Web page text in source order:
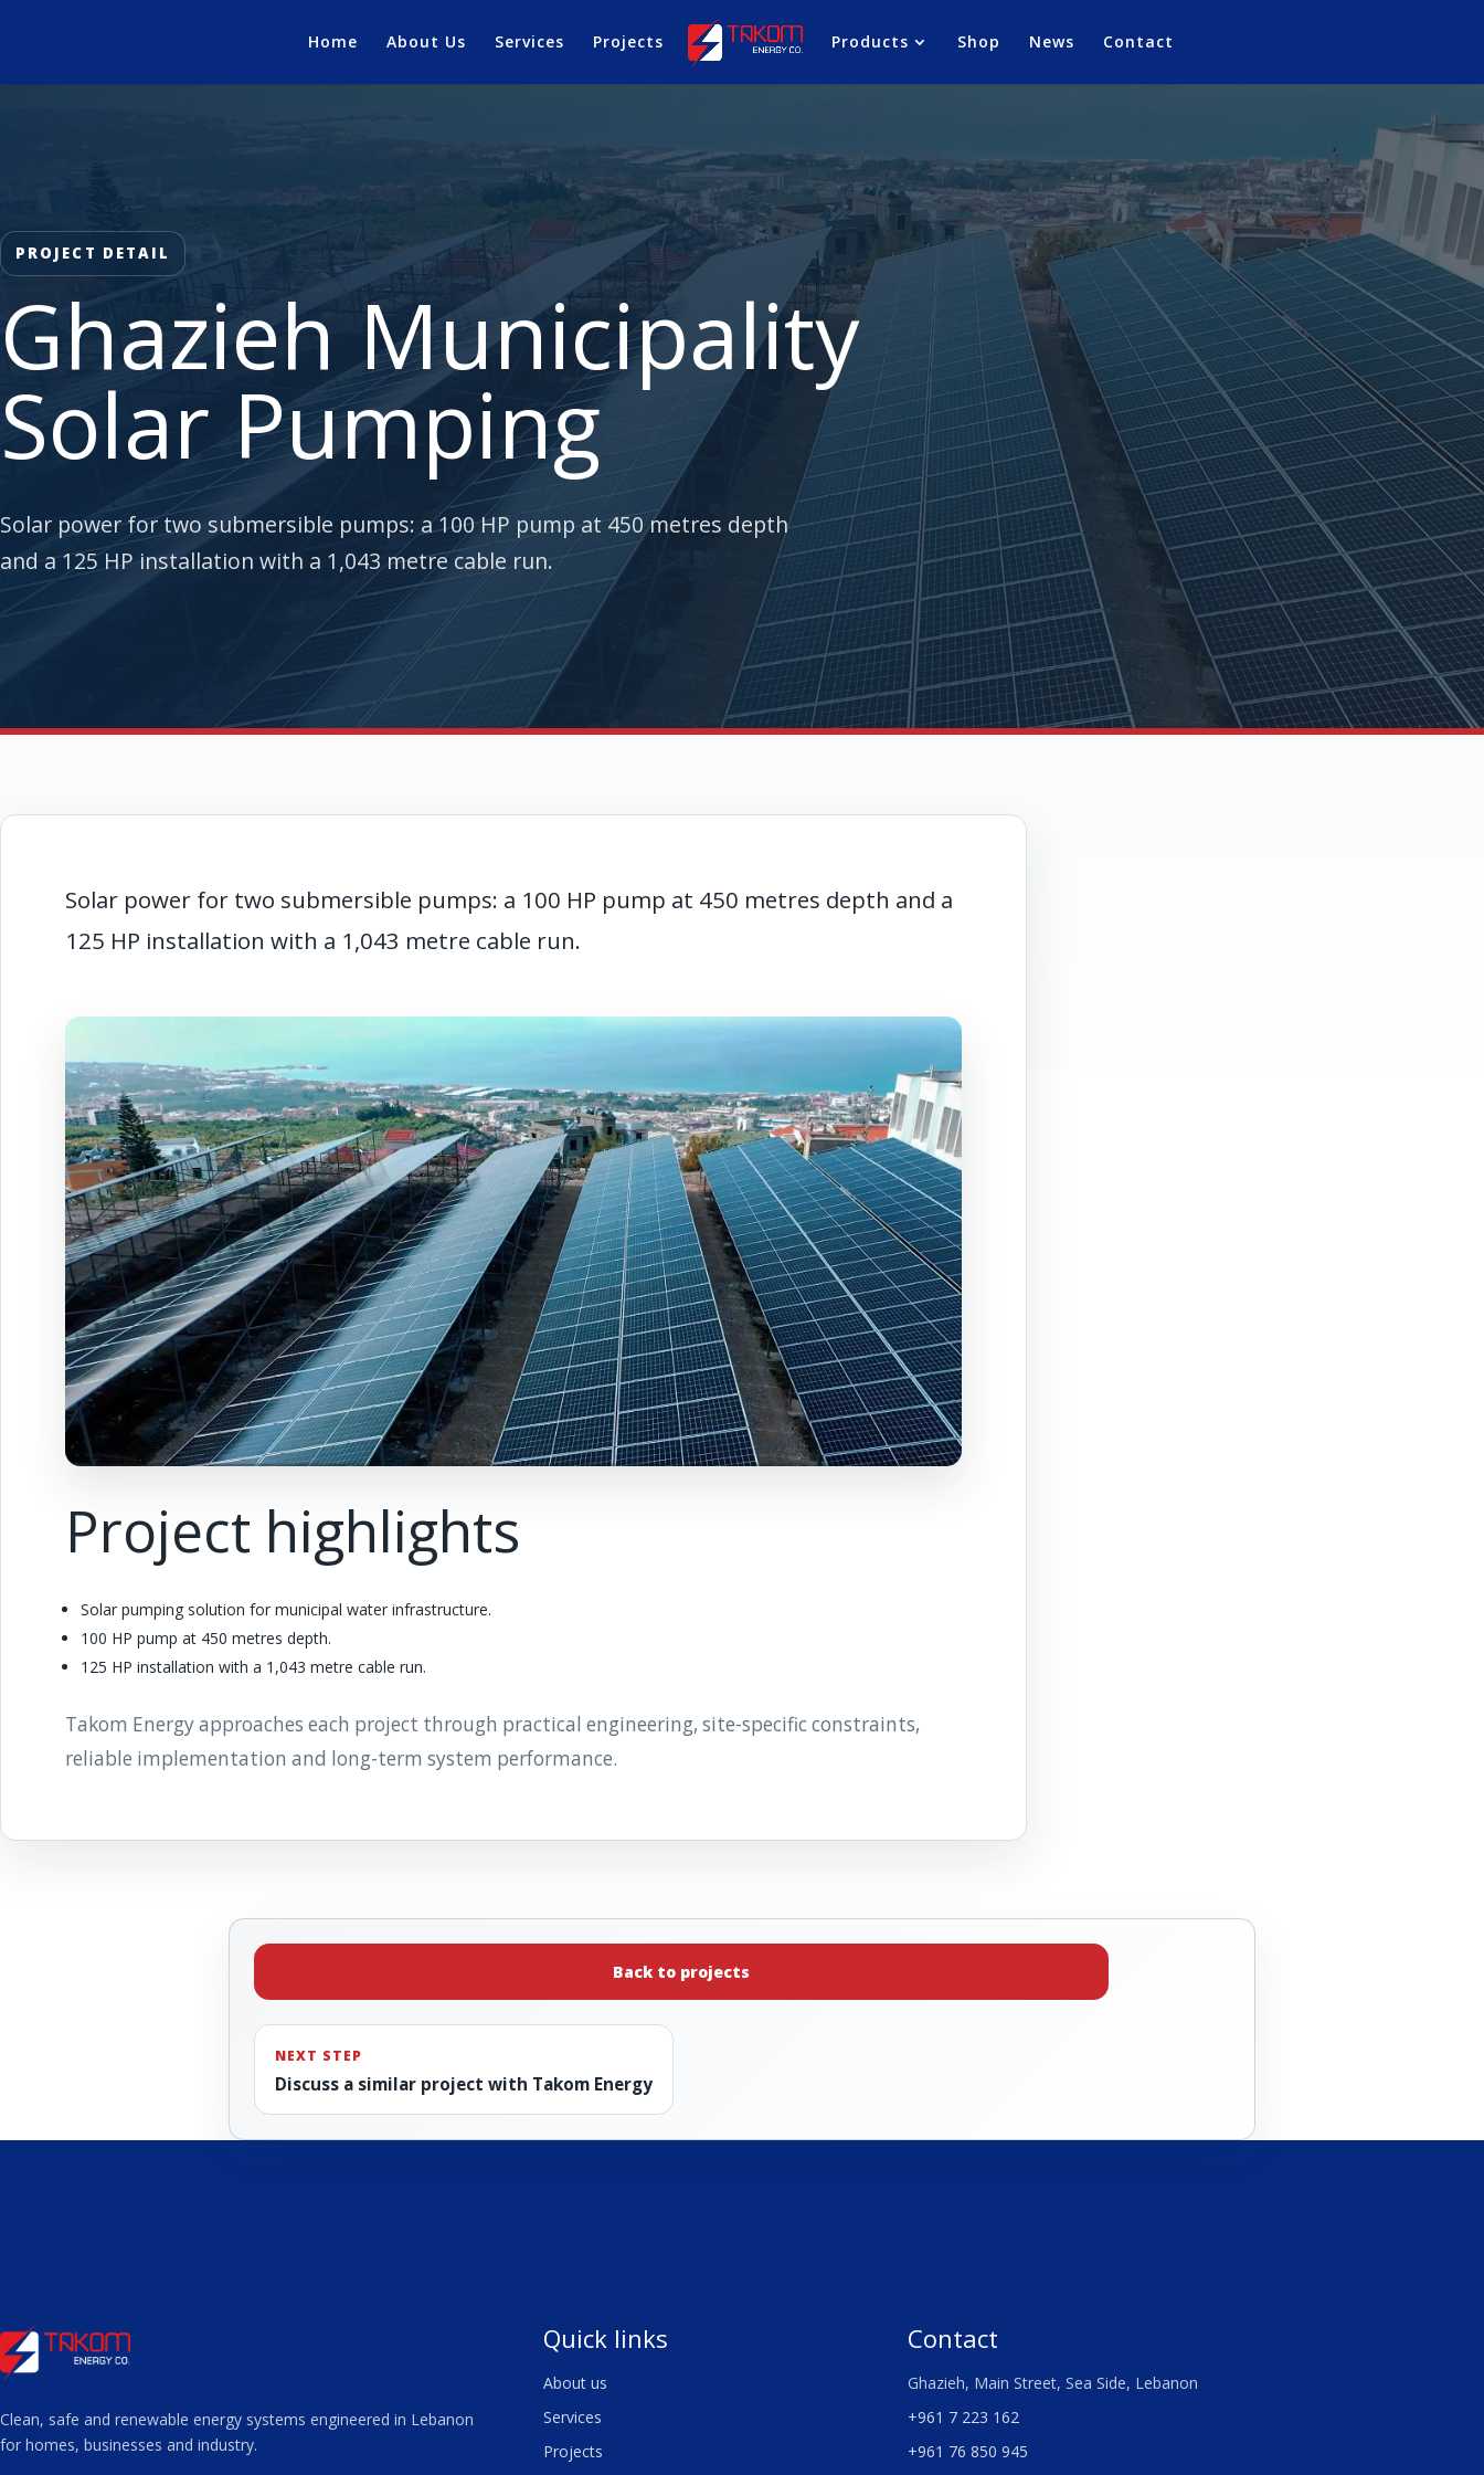
Home About Us Services Projects Products Shop News Contact
PROJECT DETAIL
Ghazieh Municipality
Solar Pumping
Solar power for two submersible pumps: a 100 HP pump at 450 metres depth
and a 125 HP installation with a 1,043 metre cable run.
Solar power for two submersible pumps: a 100 HP pump at 450 metres depth and a
125 HP installation with a 1,043 metre cable run.
Project highlights
Solar pumping solution for municipal water infrastructure.
100 HP pump at 450 metres depth.
125 HP installation with a 1,043 metre cable run.
Takom Energy approaches each project through practical engineering, site-specific constraints,
reliable implementation and long-term system performance.
Back to projects
NEXT STEP
Discuss a similar project with Takom Energy
Clean, safe and renewable energy systems engineered in Lebanon
for homes, businesses and industry.
Quick links
About us
Services
Projects
Contact
Ghazieh, Main Street, Sea Side, Lebanon
+961 7 223 162
+961 76 850 945